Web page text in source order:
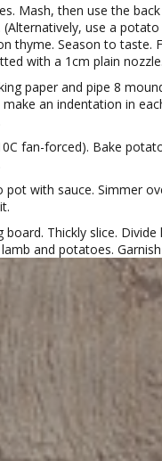
Mash, then use the
use a
thyme. Season to taste.
with a 1cm plain nozzle.
paper and pipe 8
an indentation in
fan-forced). Bake
pot with sauce. Simmer
board. Thickly slice.
and potatoes.